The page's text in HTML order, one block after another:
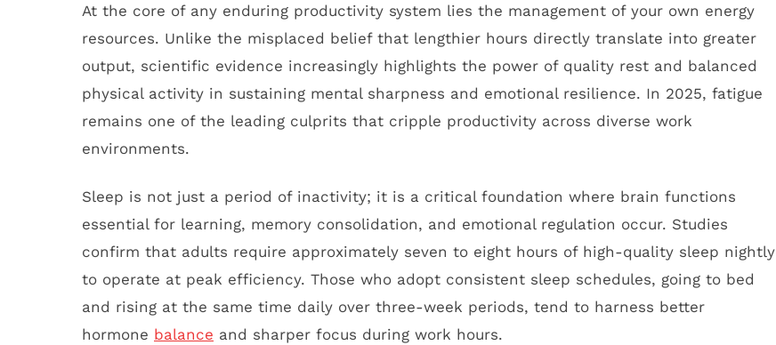
At the core of any enduring productivity system lies the management of your own energy
resources. Unlike the misplaced belief that lengthier hours directly translate into greater
output, scientific evidence increasingly highlights the power of quality rest and balanced
physical activity in sustaining mental sharpness and emotional resilience. In 2025, fatigue
remains one of the leading culprits that cripple productivity across diverse work
environments.
Sleep is not just a period of inactivity; it is a critical foundation where brain functions
essential for learning, memory consolidation, and emotional regulation occur. Studies
confirm that adults require approximately seven to eight hours of high-quality sleep nightly
to operate at peak efficiency. Those who adopt consistent sleep schedules, going to bed
and rising at the same time daily over three-week periods, tend to harness better
hormone balance and sharper focus during work hours.